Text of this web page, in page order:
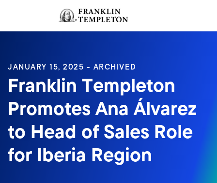
Header menu toggle
JANUARY 15, 2025 - ARCHIVED
Franklin Templeton
Promotes Ana Álvarez
to Head of Sales Role
for Iberia Region